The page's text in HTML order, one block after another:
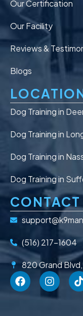
Our Certification
Our Facility
Reviews &
Blogs
Dog Training in
Dog Training in
Dog Training in
Dog Training in
CONTACT
(516) 217-1604
820 Grand